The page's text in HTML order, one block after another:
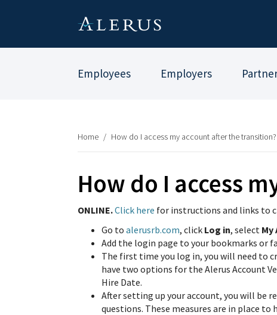
Employees Employers
Home / How do I access my account after the transition?
How do I access
ONLINE.Click here for instructions and links to
Go to alerusrb.com, click Log in, select My
Add the login page to your bookmarks or
The first time you log in, you will need to
have two options for the Alerus Account
Hire Date.
After setting up your account, you will be
questions. These measures are in place